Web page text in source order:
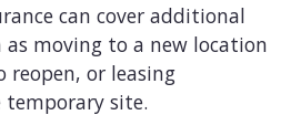
can cover additional
as moving to a new location
or leasing
site.